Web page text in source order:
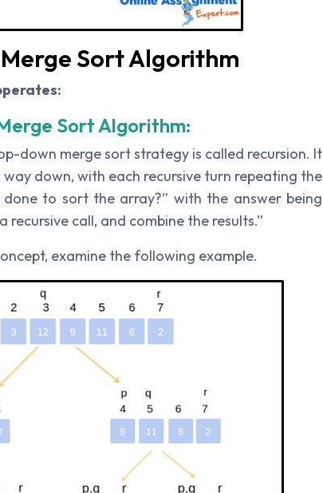
Sort Algorithm
Sort Algorithm:
down merge sort strategy is called recursion. It
down, with each recursive turn repeating the
to sort the array?” with the answer being
call, and combine the results.”
examine the following example.